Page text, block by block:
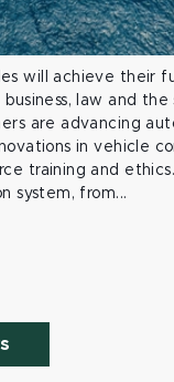
will achieve their
business, law and
are advancing
in vehicle
training and
system, from...